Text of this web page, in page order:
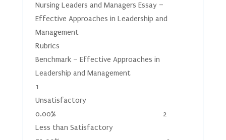
Nursing Leaders and Managers Essay –
Effective Approaches in Leadership and
Management
Rubrics
Benchmark – Effective Approaches in
Leadership and Management
1
Unsatisfactory
0.00% 2
Less than Satisfactory